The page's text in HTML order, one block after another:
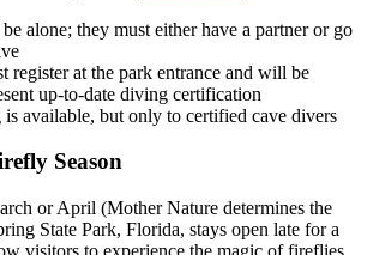
alone; they must either have a partner or go
register at the park entrance and will be
up-to-date diving certification
available, but only to certified cave divers
Season
or April (Mother Nature determines the
State Park, Florida, stays open late for a
visitors to experience the magic of fireflies.